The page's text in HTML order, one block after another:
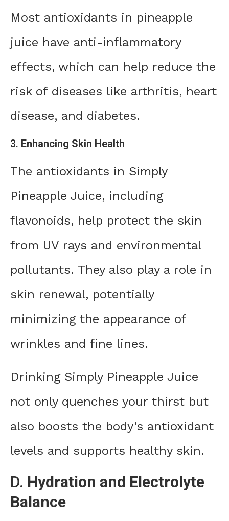
Most antioxidants in pineapple
juice have anti-inflammatory
effects, which can help reduce the
risk of diseases like arthritis, heart
disease, and diabetes.
3. Enhancing Skin Health
The antioxidants in Simply
Pineapple Juice, including
flavonoids, help protect the skin
from UV rays and environmental
pollutants. They also play a role in
skin renewal, potentially
minimizing the appearance of
wrinkles and fine lines.
Drinking Simply Pineapple Juice
not only quenches your thirst but
also boosts the body’s antioxidant
levels and supports healthy skin.
D. Hydration and Electrolyte
Balance